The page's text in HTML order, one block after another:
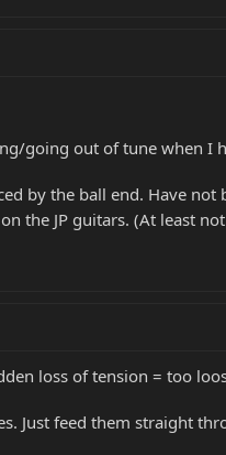
going out of tune when I
by the ball end. Have
the JP guitars. (At least
loss of tension = too
Just feed them straight